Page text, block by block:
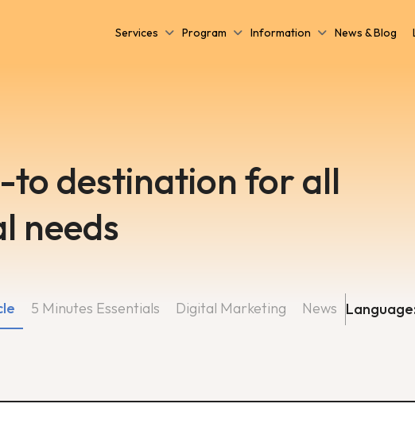
Services Program Information News & Blog
to destination for all
needs
5 Minutes Essentials Digital Marketing News Language: